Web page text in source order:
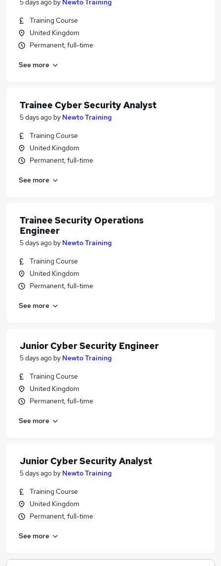
5 days ago by Newto Training
Training Course
United Kingdom
Permanent, full-time
See more
Trainee Cyber Security Analyst
5 days ago by Newto Training
Training Course
United Kingdom
Permanent, full-time
See more
Trainee Security Operations
Engineer
5 days ago by Newto Training
Training Course
United Kingdom
Permanent, full-time
See more
Junior Cyber Security Engineer
5 days ago by Newto Training
Training Course
United Kingdom
Permanent, full-time
See more
Junior Cyber Security Analyst
5 days ago by Newto Training
Training Course
United Kingdom
Permanent, full-time
See more